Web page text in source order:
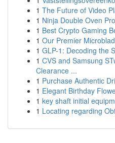
1 The Future of Video
1 Ninja Double Oven
1 Best Crypto Gaming
1 Our Premier
1 GLP-1: Decoding the
1 CVS and Samsung
Clearance ...
1 Purchase Authentic
1 Elegant Birthday
1 key shaft initial
1 Locating regarding